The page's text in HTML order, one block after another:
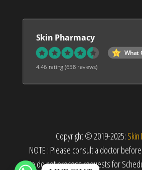
Skin Pharmacy
What
4.46 rating(658 reviews)
Copyright © 2019-2025:
NOTE : Please consult a doctor
We do not process requests for